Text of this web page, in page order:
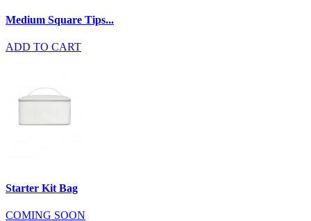
Medium Square Tips...
ADD TO CART
Starter Kit Bag
COMING SOON